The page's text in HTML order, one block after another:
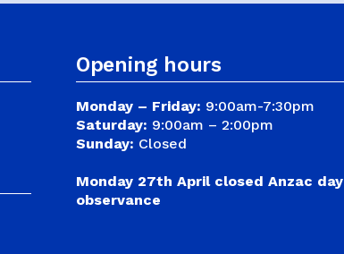
Opening hours
Monday – Friday: 9:00am-7:30pm
Saturday: 9:00am – 2:00pm
Sunday: Closed
Monday 27th April closed Anzac day
observance